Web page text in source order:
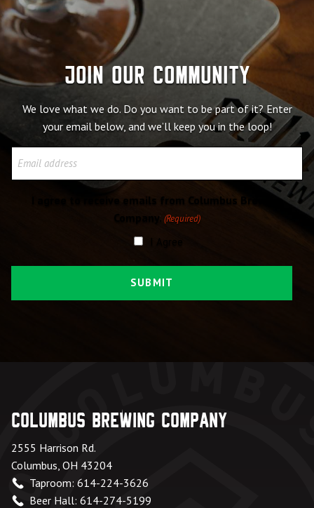
Join our community
We love what we do. Do you want to be part of it? Enter
your email below, and we’ll keep you in the loop!
I agree to receive emails from Columbus Brewing
Company. (Required)
Columbus Brewing Company
2555 Harrison Rd.
Columbus, OH 43204
Taproom: 614-224-3626
Beer Hall: 614-274-5199